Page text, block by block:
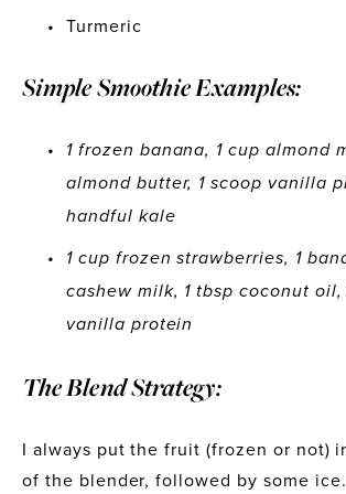
Turmeric
Simple Smoothie Examples:
1 frozen banana, 1 cup almond
almond butter, 1 scoop vanilla
handful kale
1 cup frozen strawberries, 1
cashew milk, 1 tbsp coconut oil,
vanilla protein
The Blend Strategy:
I always put the fruit (frozen or not)
of the blender, followed by some